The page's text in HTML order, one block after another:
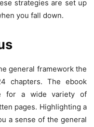
strategies are set up
you fall down.
general framework the
chapters. The ebook
for a wide variety of
pages. Highlighting a
a sense of the general